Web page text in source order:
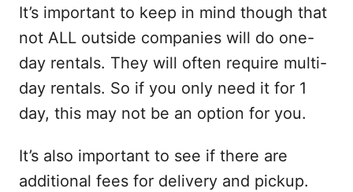
It’s important to keep in mind though that
not ALL outside companies will do one-
day rentals. They will often require multi-
day rentals. So if you only need it for 1
day, this may not be an option for you.
It’s also important to see if there are
additional fees for delivery and pickup.